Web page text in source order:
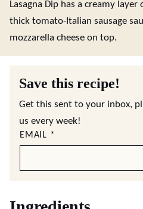
Lasagna Dip has a creamy
thick tomato-Italian sausage
mozzarella cheese on top.
Save this recipe!
Get this sent to your inbox,
us every week!
EMAIL *